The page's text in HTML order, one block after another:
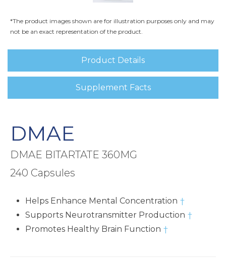
*The product images shown are for illustration purposes only and may
not be an exact representation of the product.
Product Details
Supplement Facts
DMAE
DMAE BITARTATE 360MG
240 Capsules
Helps Enhance Mental Concentration †
Supports Neurotransmitter Production †
Promotes Healthy Brain Function †